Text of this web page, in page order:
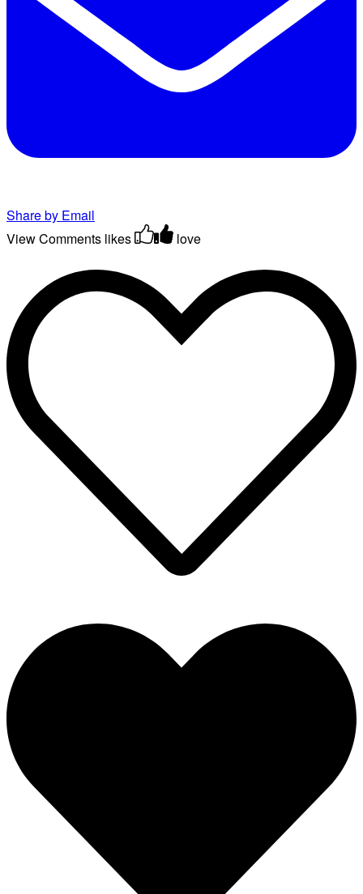
Share by Email
View Comments likes love